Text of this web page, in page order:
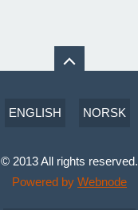
ENGLISH NORSK
© 2013 All rights reserved.
Powered by Webnode